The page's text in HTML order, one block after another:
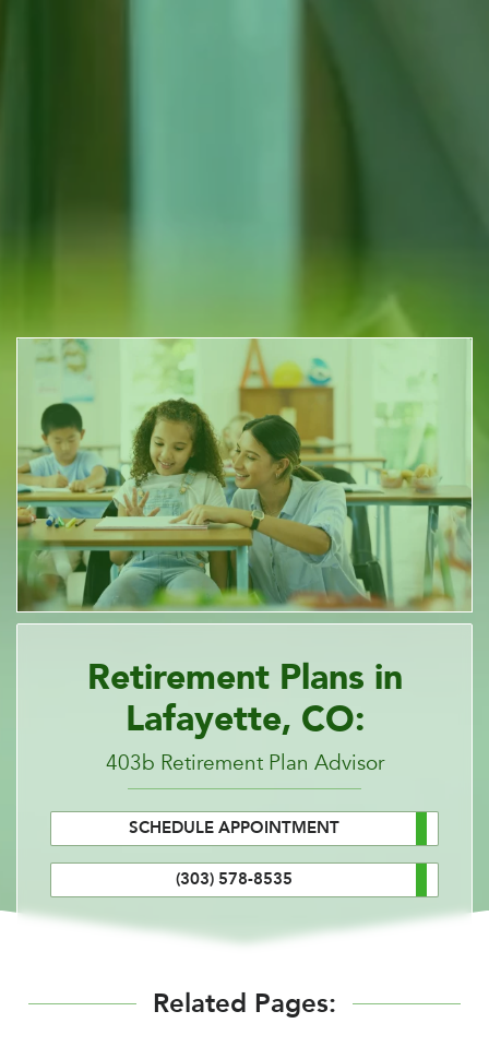
Retirement Plans in
Lafayette, CO:
403b Retirement Plan Advisor
SCHEDULE APPOINTMENT
(303) 578-8535
Related Pages: